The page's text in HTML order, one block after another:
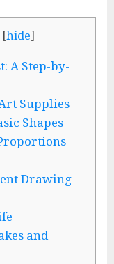
[hide]
A Step-by-
Supplies
Shapes
Drawing
and